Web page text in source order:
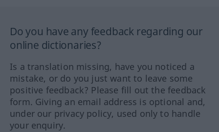
Do you have any feedback regarding our
online dictionaries?
Is a translation missing, have you noticed a
mistake, or do you just want to leave some
positive feedback? Please fill out the feedback
form. Giving an email address is optional and,
under our privacy policy, used only to handle
your enquiry.